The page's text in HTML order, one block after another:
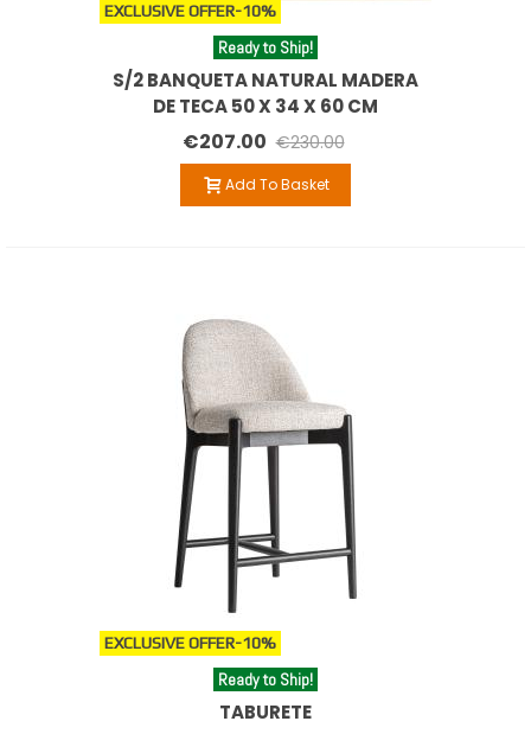
EXCLUSIVE OFFER-10%
Ready to Ship!
S/2 BANQUETA NATURAL MADERA
DE TECA 50 X 34 X 60 CM
€207.00 €230.00
Add To Basket
EXCLUSIVE OFFER-10%
Ready to Ship!
TABURETE